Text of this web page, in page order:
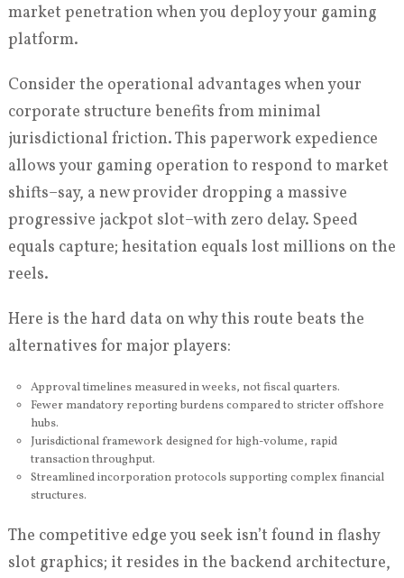
market penetration when you deploy your gaming
platform.
Consider the operational advantages when your
corporate structure benefits from minimal
jurisdictional friction. This paperwork expedience
allows your gaming operation to respond to market
shifts–say, a new provider dropping a massive
progressive jackpot slot–with zero delay. Speed
equals capture; hesitation equals lost millions on the
reels.
Here is the hard data on why this route beats the
alternatives for major players:
Approval timelines measured in weeks, not fiscal quarters.
Fewer mandatory reporting burdens compared to stricter offshore
hubs.
Jurisdictional framework designed for high-volume, rapid
transaction throughput.
Streamlined incorporation protocols supporting complex financial
structures.
The competitive edge you seek isn’t found in flashy
slot graphics; it resides in the backend architecture,